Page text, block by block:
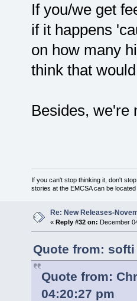
If you/we get
if it happens
on how many
think that
Besides,
If you can't stop thinking it, don't
stories at the EMCSA can be
Re: New Releases-
« Reply #32 on: December
Quote from: softi
Quote from:
04:20:27 pm